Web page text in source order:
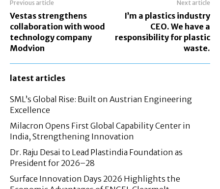
Previous article
Vestas strengthens
collaboration with wood
technology company
Modvion
Next article
I’m a plastics industry
CEO. We have a
responsibility for plastic
waste.
latest articles
SML’s Global Rise: Built on Austrian Engineering
Excellence
Milacron Opens First Global Capability Center in
India, Strengthening Innovation
Dr. Raju Desai to Lead Plastindia Foundation as
President for 2026–28
Surface Innovation Days 2026 Highlights the